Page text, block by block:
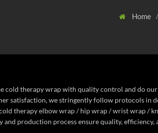
Home
cold therapy wrap with quality control and do
satisfaction, we stringently follow protocols in
therapy elbow wrap / hip wrap / wrist wrap /
production process ensure quality,